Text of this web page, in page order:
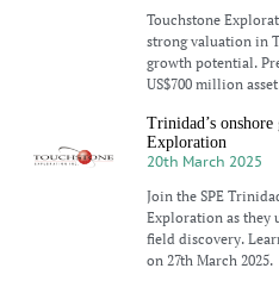
Touchstone
strong valuation in
growth potential.
US$700 million
Trinidad’s
Exploration
20th March 2025
Join the SPE
Exploration as they
field discovery.
on 27th March 2025.